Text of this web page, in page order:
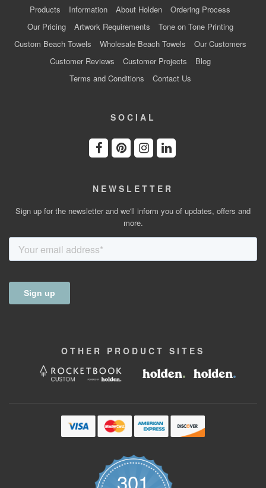
Products Information About Holden
Ordering Process
Our Pricing
Artwork Requirements
Tone on Tone Printing
Custom Beach Towels
Wholesale Beach Towels
Our Customers
Customer Reviews
Customer Projects
Blog
Terms and Conditions
Contact Us
SOCIAL
NEWSLETTER
Sign up for the newsletter and we'll inform you of updates, offers and
more.
OTHER PRODUCT SITES
301